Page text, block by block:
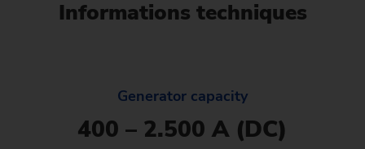
Informations techniques
Generator capacity
400 – 2.500 A (DC)